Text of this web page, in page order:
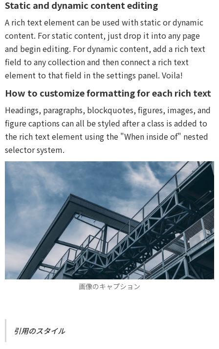
Static and dynamic content editing
A rich text element can be used with static or dynamic
content. For static content, just drop it into any page
and begin editing. For dynamic content, add a rich text
field to any collection and then connect a rich text
element to that field in the settings panel. Voila!
How to customize formatting for each rich text
Headings, paragraphs, blockquotes, figures, images, and
figure captions can all be styled after a class is added to
the rich text element using the "When inside of" nested
selector system.
画像のキャプション
引用のスタイル